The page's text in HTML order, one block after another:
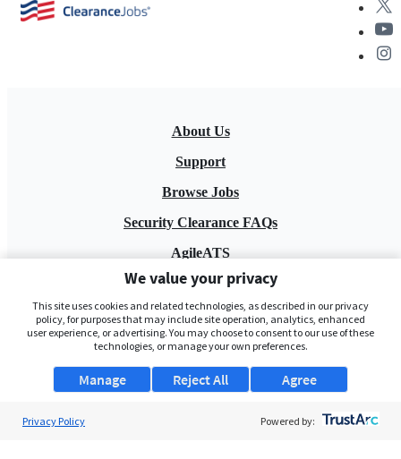
About Us
Support
Browse Jobs
Security Clearance FAQs
AgileATS
FedWork
Blog
We value your privacy
This site uses cookies and related technologies, as described in our privacy
policy, for purposes that may include site operation, analytics, enhanced
user experience, or advertising. You may choose to consent to our use of these
technologies, or manage your own preferences.
Manage Agree
Reject All
Privacy Policy Powered by: